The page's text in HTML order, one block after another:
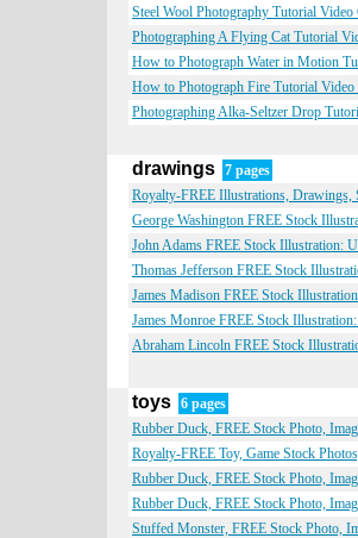
Steel Wool Photography Tutorial
Photographing A Flying Cat Tutorial
How to Photograph Water in Motion
How to Photograph Fire Tutorial
Photographing Alka-Seltzer Drop
drawings 7 pages
Royalty-FREE Illustrations, Drawings,
George Washington FREE Stock
John Adams FREE Stock Illustration:
Thomas Jefferson FREE Stock
James Madison FREE Stock
James Monroe FREE Stock
Abraham Lincoln FREE Stock
toys 6 pages
Rubber Duck, FREE Stock Photo,
Royalty-FREE Toy, Game Stock
Rubber Duck, FREE Stock Photo,
Rubber Duck, FREE Stock Photo,
Stuffed Monster, FREE Stock Photo,